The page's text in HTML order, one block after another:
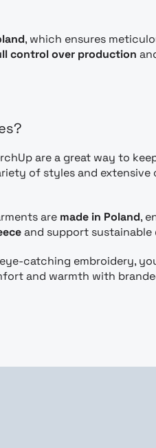
, which ensures
control over production
are a great way to
of styles and
are made in Poland,
and support sustainable
catching embroidery,
and warmth with